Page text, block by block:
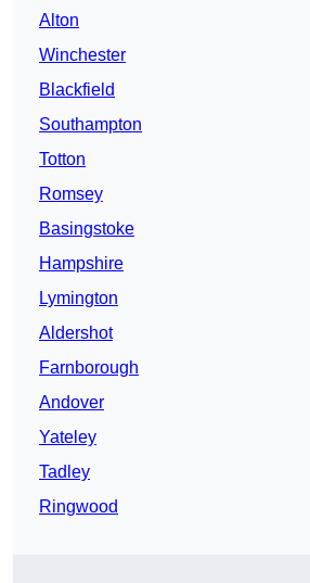
Alton
Winchester
Blackfield
Southampton
Totton
Romsey
Basingstoke
Hampshire
Lymington
Aldershot
Farnborough
Andover
Yateley
Tadley
Ringwood